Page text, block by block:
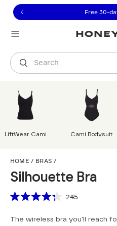
to view our Accessibility
to content
Free shipping on
Search
Orders are shipped from
LiftWear Cami Cami Bodysuit
HOME / BRAS /
Silhouette Bra
Scroll to reviews
out
245
The wireless bra you'll reach